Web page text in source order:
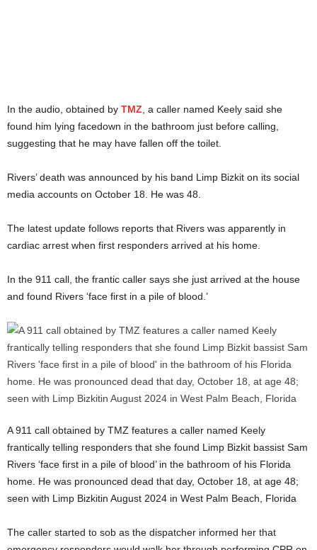
In the audio, obtained by TMZ , a caller named Keely said she
found him lying facedown in the bathroom just before calling,
suggesting that he may have fallen off the toilet.
Rivers’ death was announced by his band Limp Bizkit on its social
media accounts on October 18. He was 48.
The latest update follows reports that Rivers was apparently in
cardiac arrest when first responders arrived at his home.
In the 911 call, the frantic caller says she just arrived at the house
and found Rivers ‘face first in a pile of blood.’
A 911 call obtained by TMZ features a caller named Keely
frantically telling responders that she found Limp Bizkit bassist Sam
Rivers ‘face first in a pile of blood’ in the bathroom of his Florida
home. He was pronounced dead that day, October 18, at age 48;
seen with Limp Bizkitin August 2024 in West Palm Beach, Florida
The caller started to sob as the dispatcher informed her that